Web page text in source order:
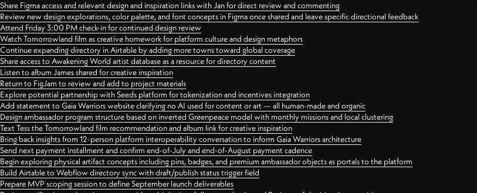
Share Figma access and relevant design and inspiration links with Jan for direct review and commenting
Review new design explorations, color palette, and font concepts in Figma once shared and leave specific directional feedback
Attend Friday 3:00 PM check-in for continued design review
Watch Tomorrowland film as creative homework for platform culture and design metaphors
Continue expanding directory in Airtable by adding more towns toward global coverage
Share access to Awakening World artist database as a resource for directory content
Listen to album James shared for creative inspiration
Return to FigJam to review and add to project materials
Explore potential partnership with Seeds platform for tokenization and incentives integration
Add statement to Gaia Warriors website clarifying no AI used for content or art — all human-made and organic
Design ambassador program structure based on inverted Greenpeace model with monthly missions and local clustering
Text Tess the Tomorrowland film recommendation and album link for creative inspiration
Bring back insights from 12-person platform interoperability conversation to inform Gaia Warriors architecture
Send next payment installment and confirm end-of-July and end-of-August payment cadence
Begin exploring physical artifact concepts including pins, badges, and premium ambassador objects as portals to the platform
Build Airtable to Webflow directory sync with draft/publish status trigger field
Prepare MVP scoping session to define September launch deliverables